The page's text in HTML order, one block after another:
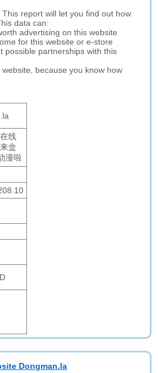
This report will let you find out how
data can:
advertising on this website
for this website or e-store
possible partnerships with this
because you know how
线
盒
漫啦
Dongman.la